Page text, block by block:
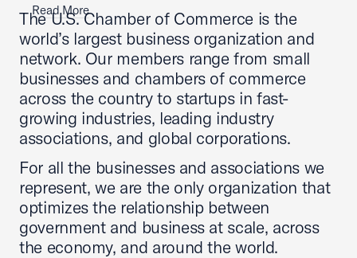
Read More
The U.S. Chamber of Commerce is the
world’s largest business organization and
network. Our members range from small
businesses and chambers of commerce
across the country to startups in fast-
growing industries, leading industry
associations, and global corporations.
For all the businesses and associations we
represent, we are the only organization that
optimizes the relationship between
government and business at scale, across
the economy, and around the world.